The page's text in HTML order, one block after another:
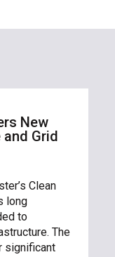
New
and Grid
Clean
long
to
The
significant